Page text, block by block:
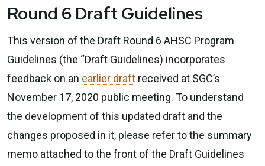
Round 6 Draft Guidelines
This version of the Draft Round 6 AHSC Program
Guidelines (the “Draft Guidelines) incorporates
feedback on an earlier draft received at SGC’s
November 17, 2020 public meeting. To understand
the development of this updated draft and the
changes proposed in it, please refer to the summary
memo attached to the front of the Draft Guidelines